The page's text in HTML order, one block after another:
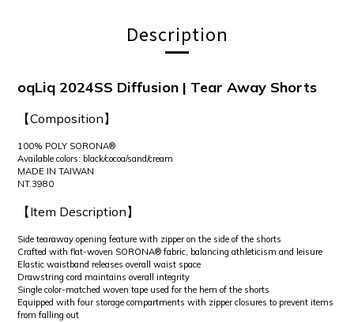
Description
oqLiq 2024SS Diffusion | Tear Away Shorts
【Composition】
100% POLY SORONA®
Available colors: black/cocoa/sand/cream
MADE IN TAIWAN
NT.3980
【Item Description】
Side tearaway opening feature with zipper on the side of the shorts
Crafted with flat-woven SORONA® fabric, balancing athleticism and leisure
Elastic waistband releases overall waist space
Drawstring cord maintains overall integrity
Single color-matched woven tape used for the hem of the shorts
Equipped with four storage compartments with zipper closures to prevent items
from falling out